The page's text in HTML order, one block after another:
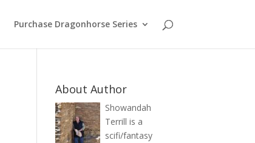
Purchase Dragonhorse Series
About Author
Showandah
Terrill is a
scifi/fantasy